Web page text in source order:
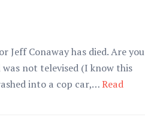
Jeff Conaway has died. Are you
not televised (I know this
into a cop car,…Read